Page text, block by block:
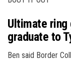
Ultimate
graduate to
Ben said Border